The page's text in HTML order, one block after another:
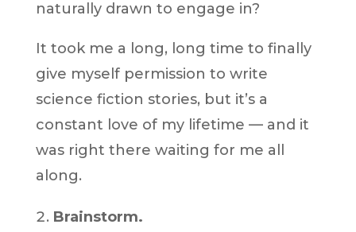
naturally drawn to engage in?
It took me a long, long time to finally
give myself permission to write
science fiction stories, but it’s a
constant love of my lifetime — and it
was right there waiting for me all
along.
Brainstorm.